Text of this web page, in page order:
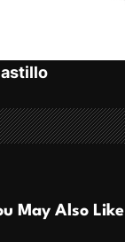
May Also Like